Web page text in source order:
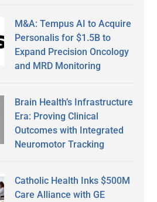
M&A: Tempus AI to Acquire
Personalis for $1.5B to
Expand Precision Oncology
and MRD Monitoring
Brain Health’s Infrastructure
Era: Proving Clinical
Outcomes with Integrated
Neuromotor Tracking
Catholic Health Inks $500M
Care Alliance with GE